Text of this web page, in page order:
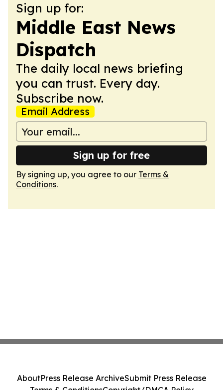
Sign up for:
Middle East News
Dispatch
The daily local news briefing
you can trust. Every day.
Subscribe now.
Email Address
Sign up for free
By signing up, you agree to our Terms &
Conditions.
AboutPress Release ArchiveSubmit Press Release